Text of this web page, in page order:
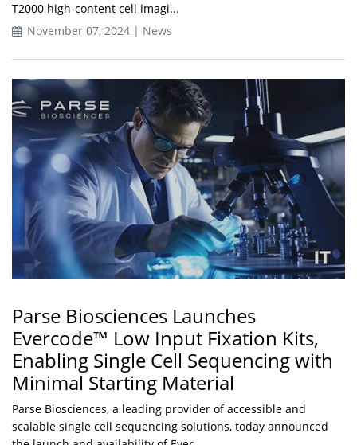
T2000 high-content cell imagi...
November 07, 2024 | News
Parse Biosciences Launches
Evercode™ Low Input Fixation Kits,
Enabling Single Cell Sequencing with
Minimal Starting Material
Parse Biosciences, a leading provider of accessible and
scalable single cell sequencing solutions, today announced